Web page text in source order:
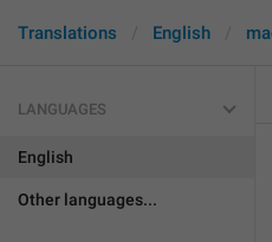
Translations English
LANGUAGES
English
Other languages...